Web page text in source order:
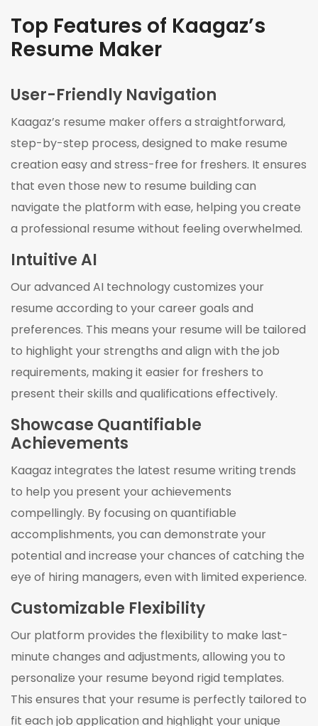
Top Features of Kaagaz’s
Resume Maker
User-Friendly Navigation
Kaagaz’s resume maker offers a straightforward,
step-by-step process, designed to make resume
creation easy and stress-free for freshers. It ensures
that even those new to resume building can
navigate the platform with ease, helping you create
a professional resume without feeling overwhelmed.
Intuitive AI
Our advanced AI technology customizes your
resume according to your career goals and
preferences. This means your resume will be tailored
to highlight your strengths and align with the job
requirements, making it easier for freshers to
present their skills and qualifications effectively.
Showcase Quantifiable
Achievements
Kaagaz integrates the latest resume writing trends
to help you present your achievements
compellingly. By focusing on quantifiable
accomplishments, you can demonstrate your
potential and increase your chances of catching the
eye of hiring managers, even with limited experience.
Customizable Flexibility
Our platform provides the flexibility to make last-
minute changes and adjustments, allowing you to
personalize your resume beyond rigid templates.
This ensures that your resume is perfectly tailored to
fit each job application and highlight your unique